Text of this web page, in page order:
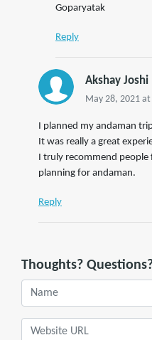
Goparyatak
Reply
Akshay Joshi
May 28, 2021
I planned my andaman
It was really a great
I truly recommend
planning for andaman.
Reply
Thoughts?